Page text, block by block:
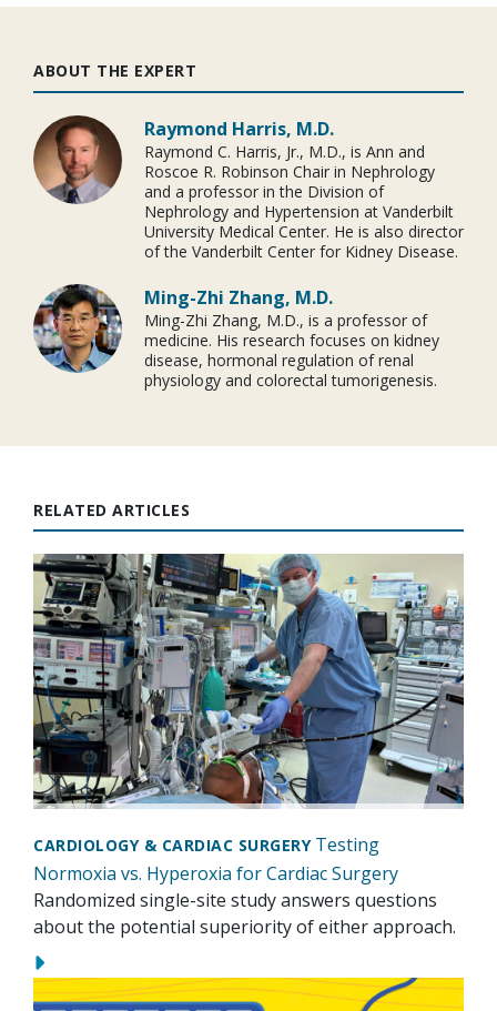
ABOUT THE EXPERT
Raymond Harris, M.D.
Raymond C. Harris, Jr., M.D., is Ann and
Roscoe R. Robinson Chair in Nephrology
and a professor in the Division of
Nephrology and Hypertension at Vanderbilt
University Medical Center. He is also director
of the Vanderbilt Center for Kidney Disease.
Ming-Zhi Zhang, M.D.
Ming-Zhi Zhang, M.D., is a professor of
medicine. His research focuses on kidney
disease, hormonal regulation of renal
physiology and colorectal tumorigenesis.
RELATED ARTICLES
CARDIOLOGY & CARDIAC SURGERY Testing
Normoxia vs. Hyperoxia for Cardiac Surgery
Randomized single-site study answers questions
about the potential superiority of either approach.